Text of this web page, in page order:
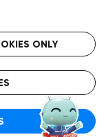
ONLY